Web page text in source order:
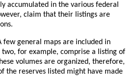
accumulated in the various federal
claim that their listings are
few general maps are included in
for example, comprise a listing of
volumes are organized, therefore,
the reserves listed might have made